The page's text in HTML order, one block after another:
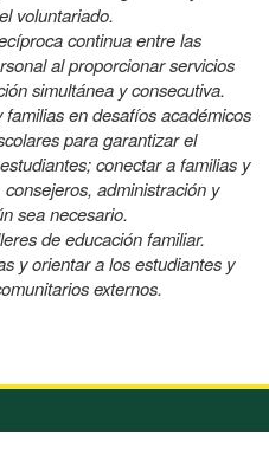
voluntariado.
continua entre las
al proporcionar servicios
simultánea y consecutiva.
en desafíos académicos
para garantizar el
conectar a familias y
administración y
sea necesario.
de educación familiar.
y orientar a los estudiantes y
externos.